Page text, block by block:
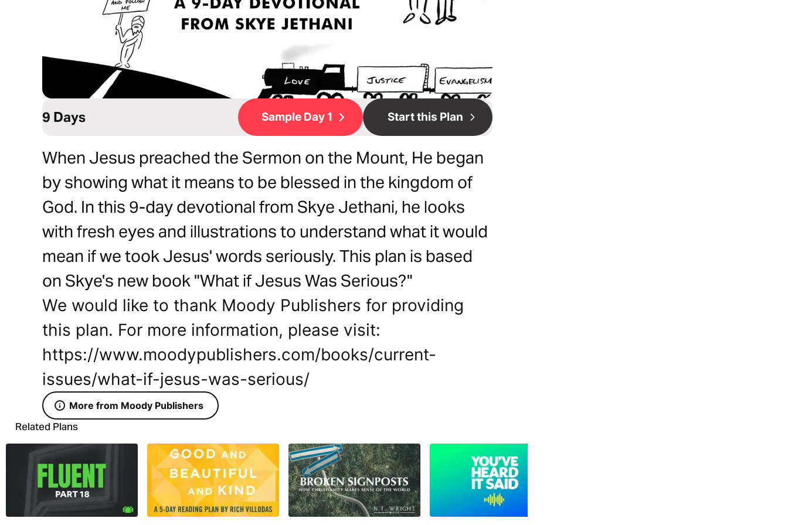
9 Days Sample Day 1 Start this Plan
When Jesus preached the Sermon on the Mount, He began
by showing what it means to be blessed in the kingdom of
God. In this 9-day devotional from Skye Jethani, he looks
with fresh eyes and illustrations to understand what it would
mean if we took Jesus' words seriously. This plan is based
on Skye's new book "What if Jesus Was Serious?"
We would like to thank Moody Publishers for providing
this plan. For more information, please visit:
https://www.moodypublishers.com/books/current-
issues/what-if-jesus-was-serious/
More from Moody Publishers
Related Plans